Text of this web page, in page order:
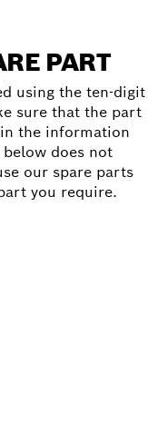
PART
using the ten-digit
sure that the part
the information
does not
our spare parts
you require.